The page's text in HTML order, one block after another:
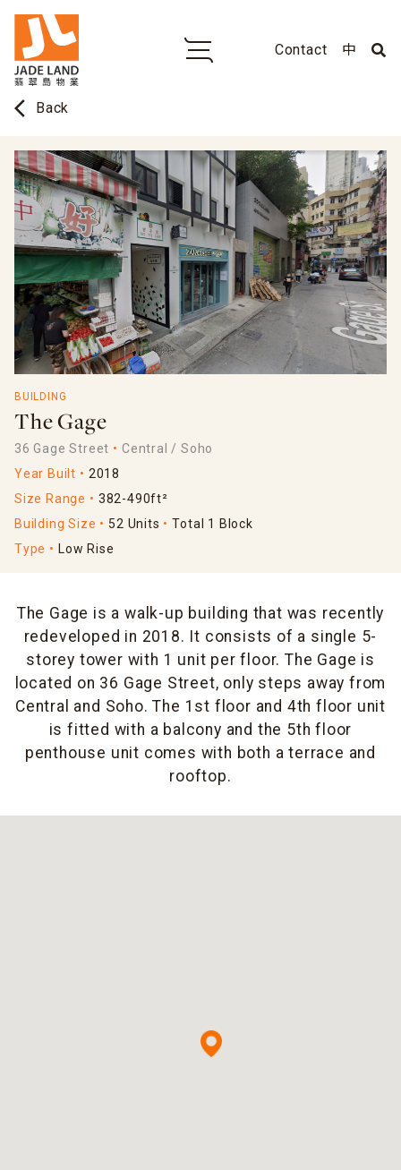
Contact 中
arrow_back_ios Back
BUILDING
The Gage
36 Gage Street
Central / Soho
Year Built
2018
Size Range
382-490ft²
Building Size
52 Units
Total 1 Block
Type
Low Rise
The Gage is a walk-up building that was recently
redeveloped in 2018. It consists of a single 5-
storey tower with 1 unit per floor. The Gage is
located on 36 Gage Street, only steps away from
Central and Soho. The 1st floor and 4th floor unit
is fitted with a balcony and the 5th floor
penthouse unit comes with both a terrace and
rooftop.